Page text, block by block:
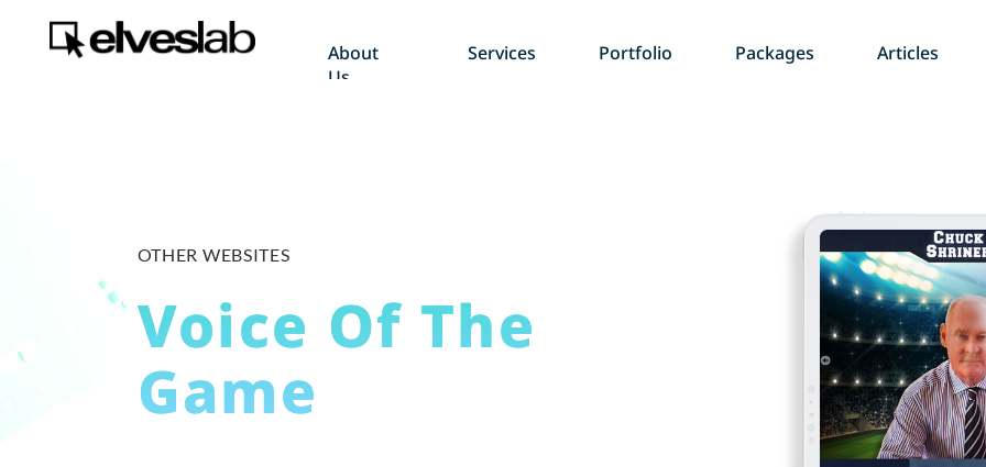
About
Us
Services Portfolio Packages Articles
OTHER WEBSITES
Voice Of The
Game